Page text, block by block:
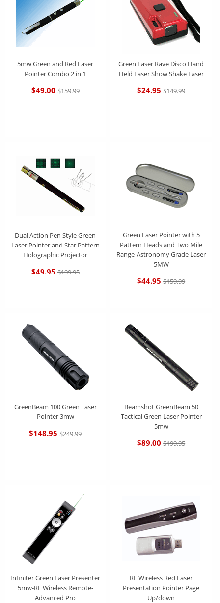
5mw Green and Red Laser
Pointer Combo 2 in 1
$49.00 $159.99
Green Laser Rave Disco Hand
Held Laser Show Shake Laser
$24.95 $149.99
Dual Action Pen Style Green
Laser Pointer and Star Pattern
Holographic Projector
$49.95 $199.95
Green Laser Pointer with 5
Pattern Heads and Two Mile
Range-Astronomy Grade Laser
5MW
$44.95 $159.99
GreenBeam 100 Green Laser
Pointer 3mw
$148.95 $249.99
Beamshot GreenBeam 50
Tactical Green Laser Pointer
5mw
$89.00 $199.95
Infiniter Green Laser Presenter
5mw-RF Wireless Remote-
Advanced Pro
RF Wireless Red Laser
Presentation Pointer Page
Up/down